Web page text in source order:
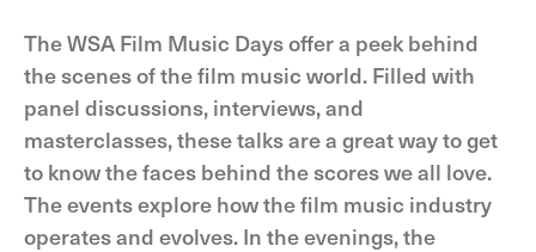
The WSA Film Music Days offer a peek behind
the scenes of the film music world. Filled with
panel discussions, interviews, and
masterclasses, these talks are a great way to get
to know the faces behind the scores we all love.
The events explore how the film music industry
operates and evolves. In the evenings, the